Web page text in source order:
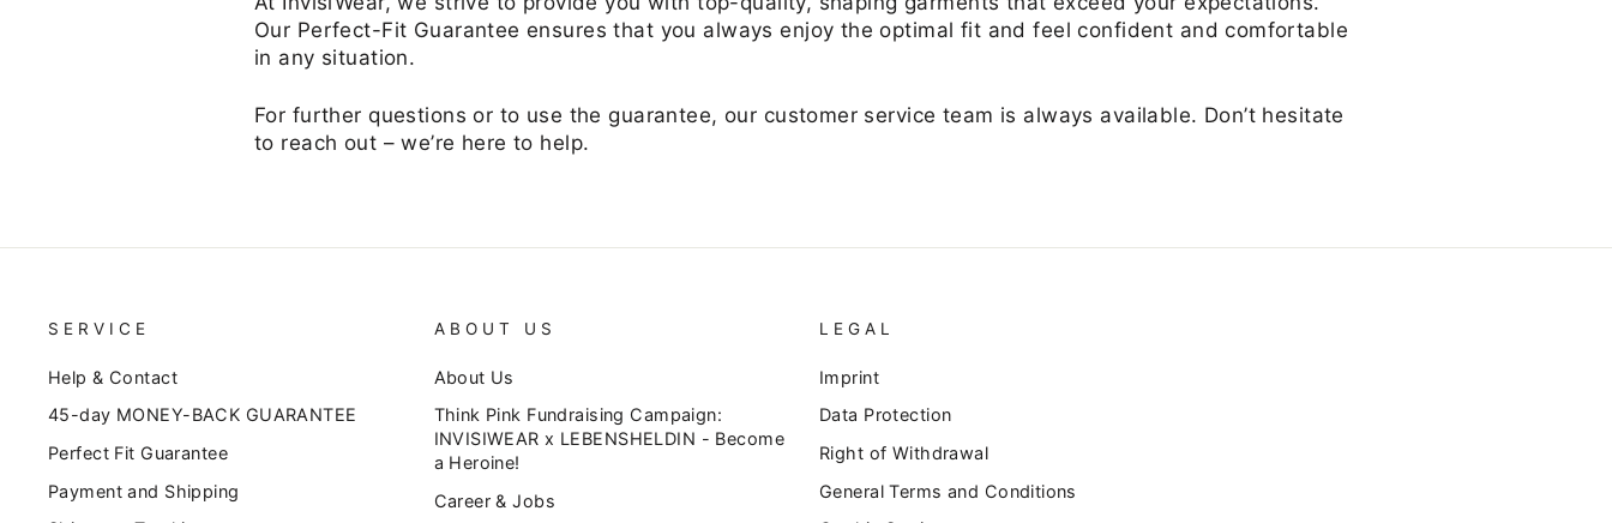
Our Perfect-Fit Guarantee ensures that you always enjoy the optimal fit and feel confident and comfortable
in any situation.
For further questions or to use the guarantee, our customer service team is always available. Don’t hesitate
to reach out – we’re here to help.
SERVICE
Help & Contact
45-day MONEY-BACK GUARANTEE
Perfect Fit Guarantee
Payment and Shipping
ABOUT US
About Us
Think Pink Fundraising Campaign:
INVISIWEAR x LEBENSHELDIN - Become
a Heroine!
Career & Jobs
LEGAL
Imprint
Data Protection
Right of Withdrawal
General Terms and Conditions